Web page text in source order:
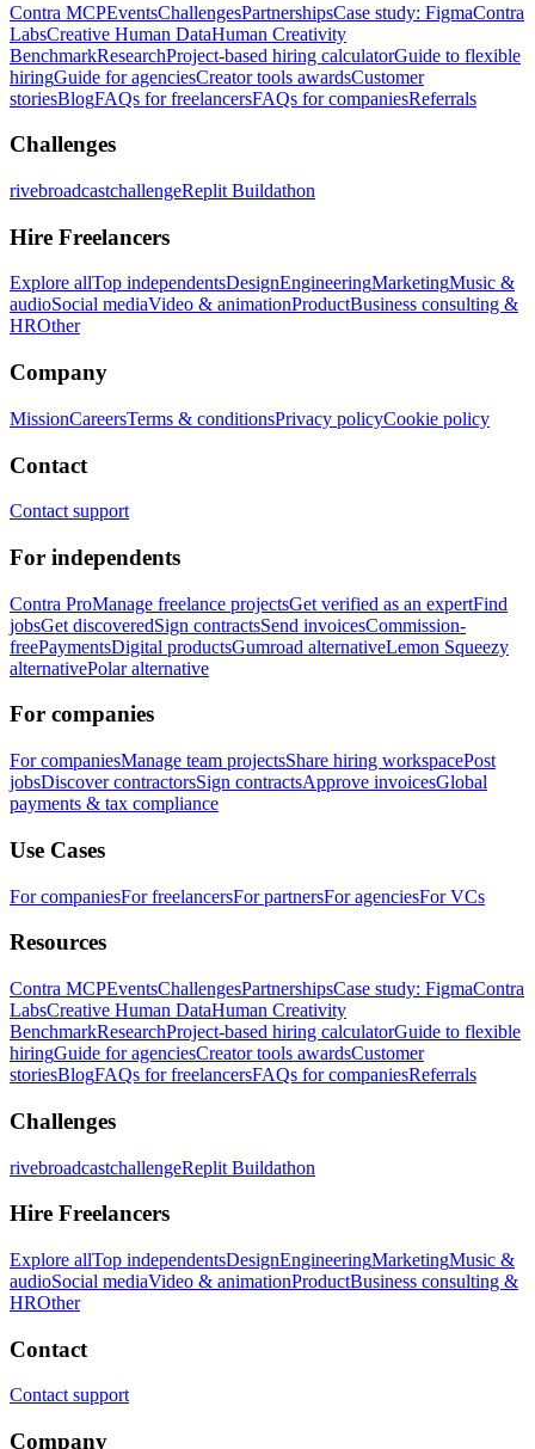
Contra MCPEventsChallengesPartnershipsCase study: FigmaContra
LabsCreative Human DataHuman Creativity
BenchmarkResearchProject-based hiring calculatorGuide to flexible
hiringGuide for agenciesCreator tools awardsCustomer
storiesBlogFAQs for freelancersFAQs for companiesReferrals
Challenges
rivebroadcastchallengeReplit Buildathon
Hire Freelancers
Explore allTop independentsDesignEngineeringMarketingMusic &
audioSocial mediaVideo & animationProductBusiness consulting &
HROther
Company
MissionCareersTerms & conditionsPrivacy policyCookie policy
Contact
Contact support
For independents
Contra ProManage freelance projectsGet verified as an expertFind
jobsGet discoveredSign contractsSend invoicesCommission-
freePaymentsDigital productsGumroad alternativeLemon Squeezy
alternativePolar alternative
For companies
For companiesManage team projectsShare hiring workspacePost
jobsDiscover contractorsSign contractsApprove invoicesGlobal
payments & tax compliance
Use Cases
For companiesFor freelancersFor partnersFor agenciesFor VCs
Resources
Contra MCPEventsChallengesPartnershipsCase study: FigmaContra
LabsCreative Human DataHuman Creativity
BenchmarkResearchProject-based hiring calculatorGuide to flexible
hiringGuide for agenciesCreator tools awardsCustomer
storiesBlogFAQs for freelancersFAQs for companiesReferrals
Challenges
rivebroadcastchallengeReplit Buildathon
Hire Freelancers
Explore allTop independentsDesignEngineeringMarketingMusic &
audioSocial mediaVideo & animationProductBusiness consulting &
HROther
Contact
Contact support
Company